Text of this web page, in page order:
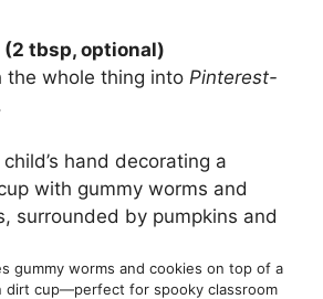
(2 tbsp, optional)
the whole thing into Pinterest-
gummy worms and cookies on top of a
dirt cup—perfect for spooky classroom